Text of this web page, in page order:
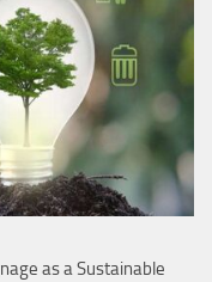
as a Sustainable